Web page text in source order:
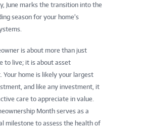
June marks the transition into the
season for your home’s
is about more than just
to live; it is about asset
Your home is likely your largest
and like any investment, it
care to appreciate in value.
Month serves as a
milestone to assess the health of